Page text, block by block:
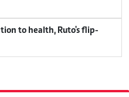
to health, Ruto's flip-